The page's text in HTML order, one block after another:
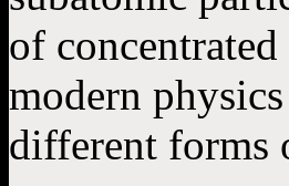
of
modern
different forms